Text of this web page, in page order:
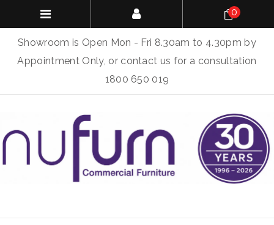
Showroom is Open Mon - Fri 8.30am to 4.30pm by
Appointment Only, or contact us for a consultation
1800 650 019
0